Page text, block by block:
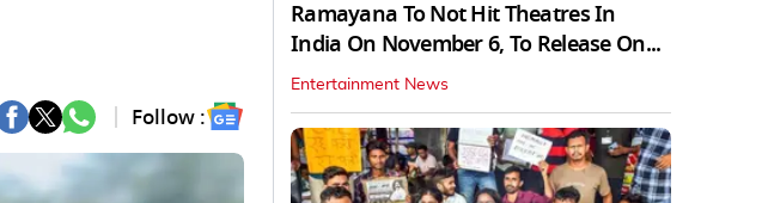
Follow :
Ramayana To Not Hit Theatres In
India On November 6, To Release On...
Entertainment News